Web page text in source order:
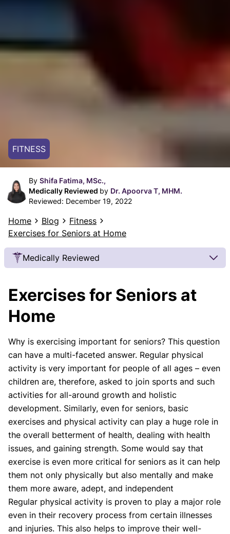
FITNESS
By Shifa Fatima, MSc.,
Medically Reviewed by Dr. Apoorva T, MHM.
Reviewed: December 19, 2022
Home Blog
Fitness
Exercises for Seniors at Home
Medically Reviewed
Our articles undergo extensive medical review by
factual inferences with respect to medical
are legitimate, canonical, and adhere to current
guidelines and the latest discoveries.Read more.
Our Editorial Team
Shifa Fatima, MSc.
AUTHOR
Dr. Apoorva T, MHM.
MEDICAL ADVISOR
Exercises for Seniors at
Home
Why is exercising important for seniors? This question
can have a multi-faceted answer. Regular physical
activity is very important for people of all ages – even
children are, therefore, asked to join sports and such
activities for all-around growth and holistic
development. Similarly, even for seniors, basic
exercises and physical activity can play a huge role in
the overall betterment of health, dealing with health
issues, and gaining strength. Some would say that
exercise is even more critical for seniors as it can help
them not only physically but also mentally and make
them more aware, adept, and independent
Regular physical activity is proven to play a major role
even in their recovery process from certain illnesses
and injuries. This also helps to improve their well-